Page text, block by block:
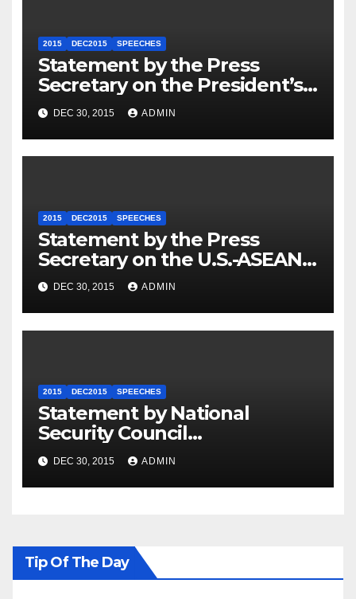
2015 DEC2015 SPEECHES
Statement by the Press
Secretary on the President’s
Travel to Germany
DEC 30, 2015 ADMIN
2015 DEC2015 SPEECHES
Statement by the Press
Secretary on the U.S.-ASEAN
Summit
DEC 30, 2015 ADMIN
2015 DEC2015 SPEECHES
Statement by National
Security Council
Spokesperson Ned Price on
the Arrest of Journalists in
Ethiopia
DEC 30, 2015 ADMIN
Tip Of The Day